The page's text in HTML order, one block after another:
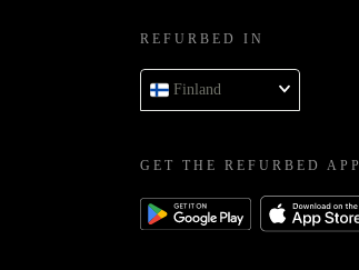
REFURBED IN
Finland
GET THE REFURBED APP